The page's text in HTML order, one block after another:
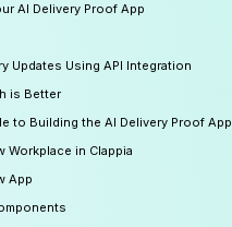
AI Delivery Proof App
Updates Using API Integration
is Better
to Building the AI Delivery Proof App
Workplace in Clappia
App